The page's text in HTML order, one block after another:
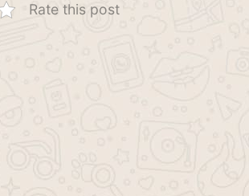
Rate this post